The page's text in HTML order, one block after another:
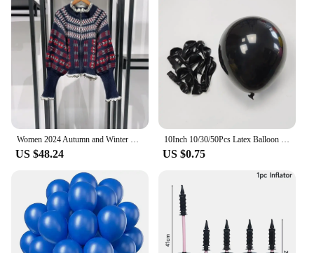
Women 2024 Autumn and Winter Retro Ruffle Stand Collar Double Zipper Balloon Sleeve Sweater Cardigan
US $48.24
10Inch 10/30/50Pcs Latex Balloon Gold Silver Black Pink Xmax Balloon Wedding Happy Birthday Metallic Chrome Balloon Decoration
US $0.75